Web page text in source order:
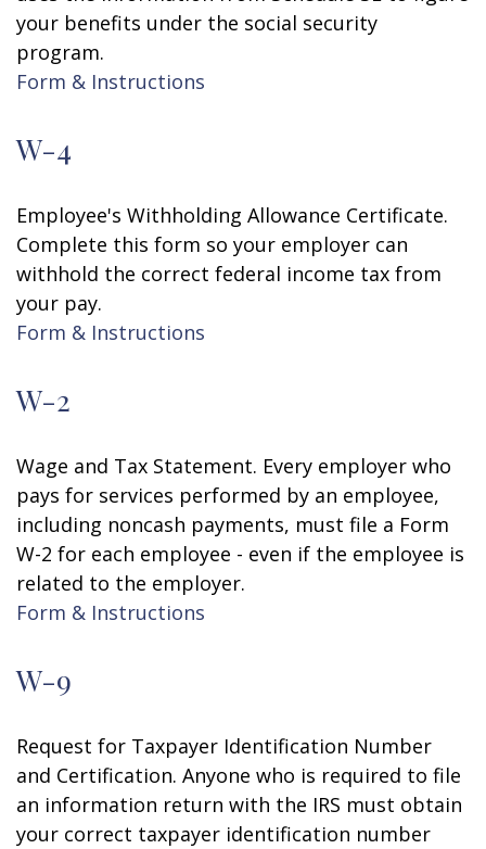
your benefits under the social security
program.
Form & Instructions
W-4
Employee's Withholding Allowance Certificate.
Complete this form so your employer can
withhold the correct federal income tax from
your pay.
Form & Instructions
W-2
Wage and Tax Statement. Every employer who
pays for services performed by an employee,
including noncash payments, must file a Form
W-2 for each employee - even if the employee is
related to the employer.
Form & Instructions
W-9
Request for Taxpayer Identification Number
and Certification. Anyone who is required to file
an information return with the IRS must obtain
your correct taxpayer identification number